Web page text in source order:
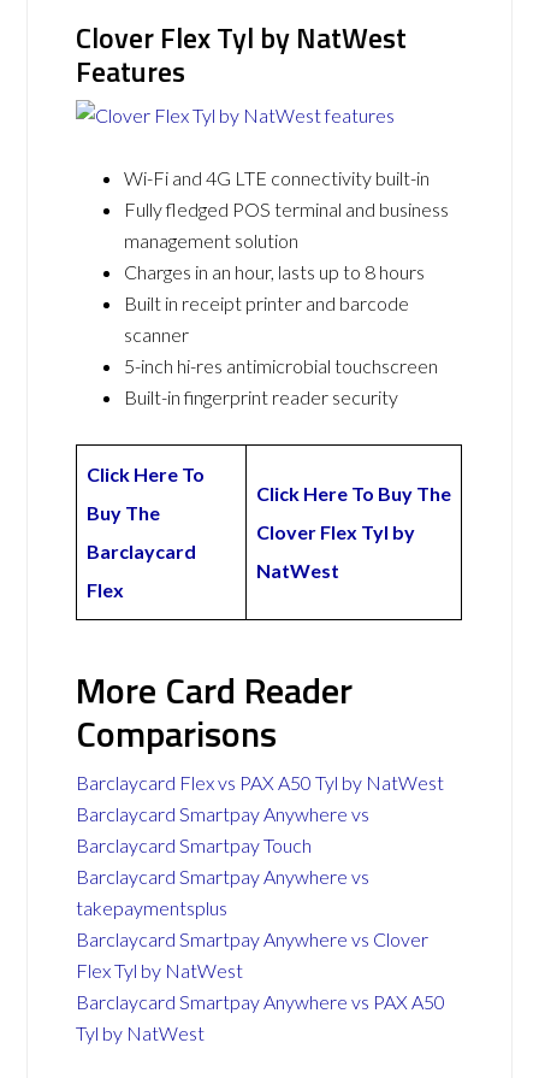
Clover Flex Tyl by NatWest
Features
Wi-Fi and 4G LTE connectivity built-in
Fully fledged POS terminal and business
management solution
Charges in an hour, lasts up to 8 hours
Built in receipt printer and barcode
scanner
5-inch hi-res antimicrobial touchscreen
Built-in fingerprint reader security
Click Here To
Buy The
Barclaycard
Flex
Click Here To Buy The
Clover Flex Tyl by
NatWest
More Card Reader
Comparisons
Barclaycard Flex vs PAX A50 Tyl by NatWest
Barclaycard Smartpay Anywhere vs
Barclaycard Smartpay Touch
Barclaycard Smartpay Anywhere vs
takepaymentsplus
Barclaycard Smartpay Anywhere vs Clover
Flex Tyl by NatWest
Barclaycard Smartpay Anywhere vs PAX A50
Tyl by NatWest